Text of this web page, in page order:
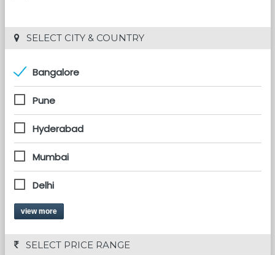
SELECT CITY & COUNTRY
Bangalore
Pune
Hyderabad
Mumbai
Delhi
view more
SELECT PRICE RANGE